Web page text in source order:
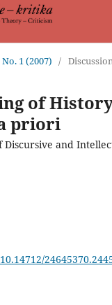
No. 1 (2007) /
of
priori
Discursive and